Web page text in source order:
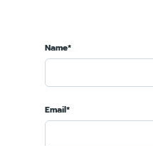
Name*
Email*